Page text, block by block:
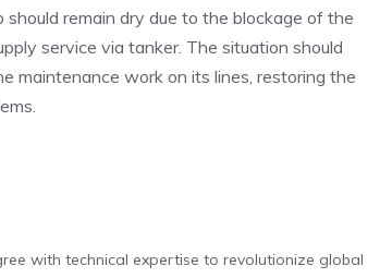
remain dry due to the blockage of the
service via tanker. The situation should
maintenance work on its lines, restoring the
with technical expertise to revolutionize global